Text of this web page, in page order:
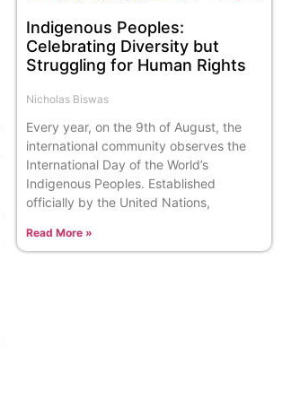
Indigenous Peoples:
Celebrating Diversity but
Struggling for Human Rights
Nicholas Biswas
Every year, on the 9th of August, the
international community observes the
International Day of the World’s
Indigenous Peoples. Established
officially by the United Nations,
Read More »